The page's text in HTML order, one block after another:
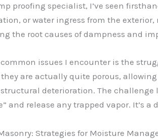
proofing specialist, I’ve seen
or water ingress from the
the root causes of dampness and
issues I encounter is the
are actually quite porous,
structural deterioration. The
and release any trapped vapor.
Strategies for Moisture